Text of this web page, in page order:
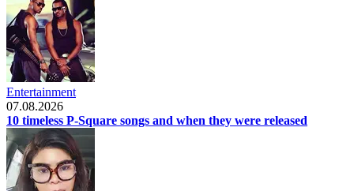
Entertainment
07.08.2026
10 timeless P-Square songs and when they were released